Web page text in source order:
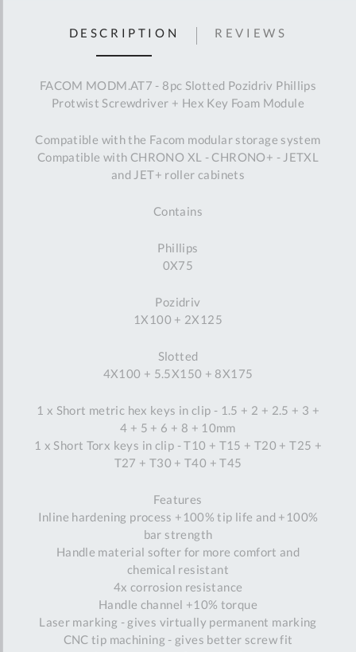
DESCRIPTION
FACOM MODM.AT7 - 8pc Slotted Pozidriv Phillips
Protwist Screwdriver + Hex Key Foam Module
Compatible with the Facom modular storage system
Compatible with CHRONO XL - CHRONO+ - JETXL
and JET+ roller cabinets
Contains
Phillips
0X75
Pozidriv
1X100 + 2X125
Slotted
4X100 + 5.5X150 + 8X175
1 x Short metric hex keys in clip - 1.5 + 2 + 2.5 + 3 +
4 + 5 + 6 + 8 + 10mm
1 x Short Torx keys in clip - T10 + T15 + T20 + T25 +
T27 + T30 + T40 + T45
Features
Inline hardening process +100% tip life and +100%
bar strength
Handle material softer for more comfort and
chemical resistant
4x corrosion resistance
Handle channel +10% torque
Laser marking - gives virtually permanent marking
CNC tip machining - gives better screw fit
REVIEWS